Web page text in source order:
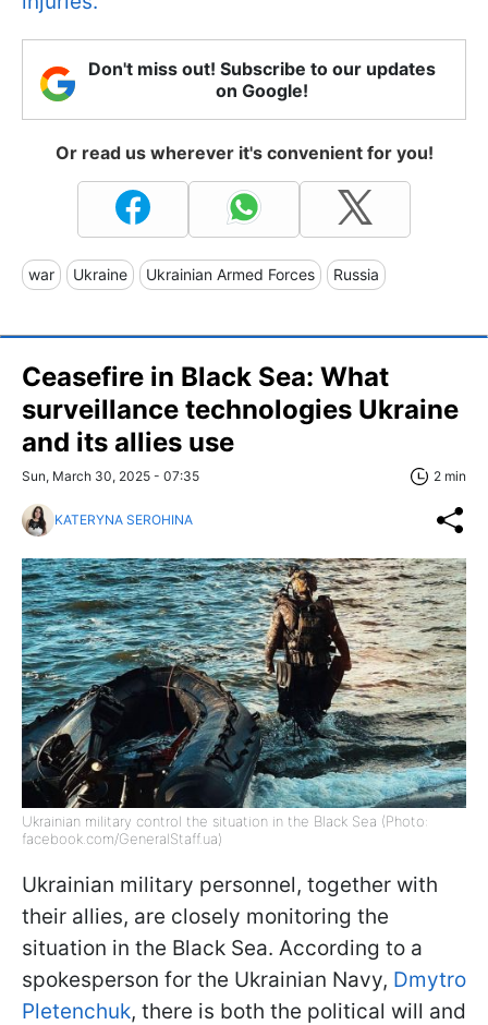
Don't miss out! Subscribe to our updates
on Google!
Or read us wherever it's convenient for you!
war Ukraine Ukrainian Armed Forces Russia
Ceasefire in Black Sea: What
surveillance technologies Ukraine
and its allies use
Sun, March 30, 2025 - 07:35 2 min
KATERYNA SEROHINA
Ukrainian military control the situation in the Black Sea (Photo:
facebook.com/GeneralStaff.ua)
Ukrainian military personnel, together with
their allies, are closely monitoring the
situation in the Black Sea. According to a
spokesperson for the Ukrainian Navy, Dmytro
Pletenchuk, there is both the political will and